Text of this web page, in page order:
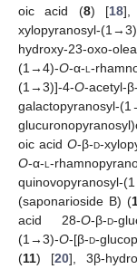
oic acid (8) [18],
xylopyranosyl-
hydroxy-23-oxo-
(1→4)-O-α-l -
(1→3)]-4-O-acetyl-β-
galactopyranosyl-
oic acid O-β-d-
O-α-l -
quinovopyranosyl-
(saponarioside B) (
acid 28-O-β-d-
(1→3)-O-[β-d-
(11) [20], 3β-